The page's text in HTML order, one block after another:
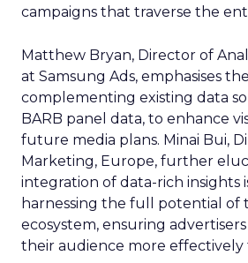
campaigns that traverse the
Matthew Bryan, Director of
at Samsung Ads, emphasises
complementing existing data
BARB panel data, to enhance
future media plans. Minai Bui,
Marketing, Europe, further
integration of data-rich insights
harnessing the full potential of
ecosystem, ensuring
their audience more effectively